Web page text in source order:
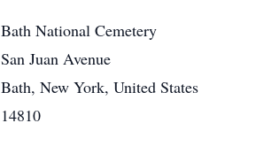
Bath National Cemetery
San Juan Avenue
Bath, New York, United States
14810